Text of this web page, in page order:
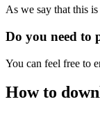
As we say that this
Do you need to
You can feel free to
How to